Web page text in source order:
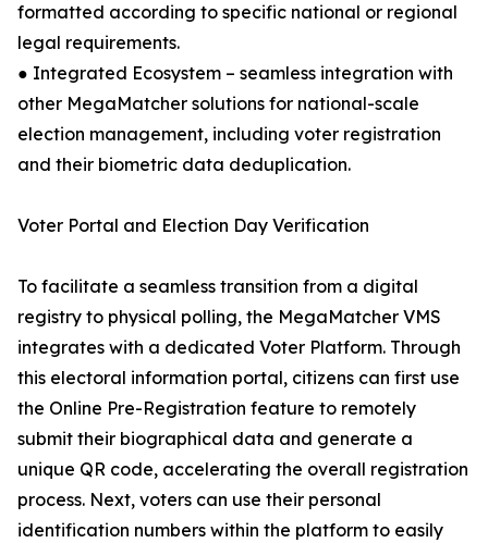
formatted according to specific national or regional
legal requirements.
● Integrated Ecosystem – seamless integration with
other MegaMatcher solutions for national-scale
election management, including voter registration
and their biometric data deduplication.
Voter Portal and Election Day Verification
To facilitate a seamless transition from a digital
registry to physical polling, the MegaMatcher VMS
integrates with a dedicated Voter Platform. Through
this electoral information portal, citizens can first use
the Online Pre-Registration feature to remotely
submit their biographical data and generate a
unique QR code, accelerating the overall registration
process. Next, voters can use their personal
identification numbers within the platform to easily